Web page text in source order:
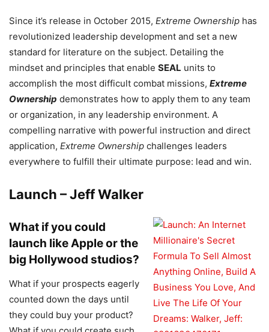
Since it’s release in October 2015, Extreme Ownership has
revolutionized leadership development and set a new
standard for literature on the subject. Detailing the
mindset and principles that enable SEAL units to
accomplish the most difficult combat missions, Extreme
Ownership demonstrates how to apply them to any team
or organization, in any leadership environment. A
compelling narrative with powerful instruction and direct
application, Extreme Ownership challenges leaders
everywhere to fulfill their ultimate purpose: lead and win.
Launch – Jeff Walker
What if you could
launch like Apple or the
big Hollywood studios?
What if your prospects eagerly
counted down the days until
they could buy your product?